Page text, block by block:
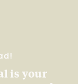
is your